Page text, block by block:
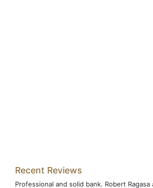
Recent Reviews
Professional and solid bank. Robert Ragasa